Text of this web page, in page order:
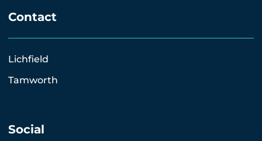
Contact
Lichfield
Tamworth
Social